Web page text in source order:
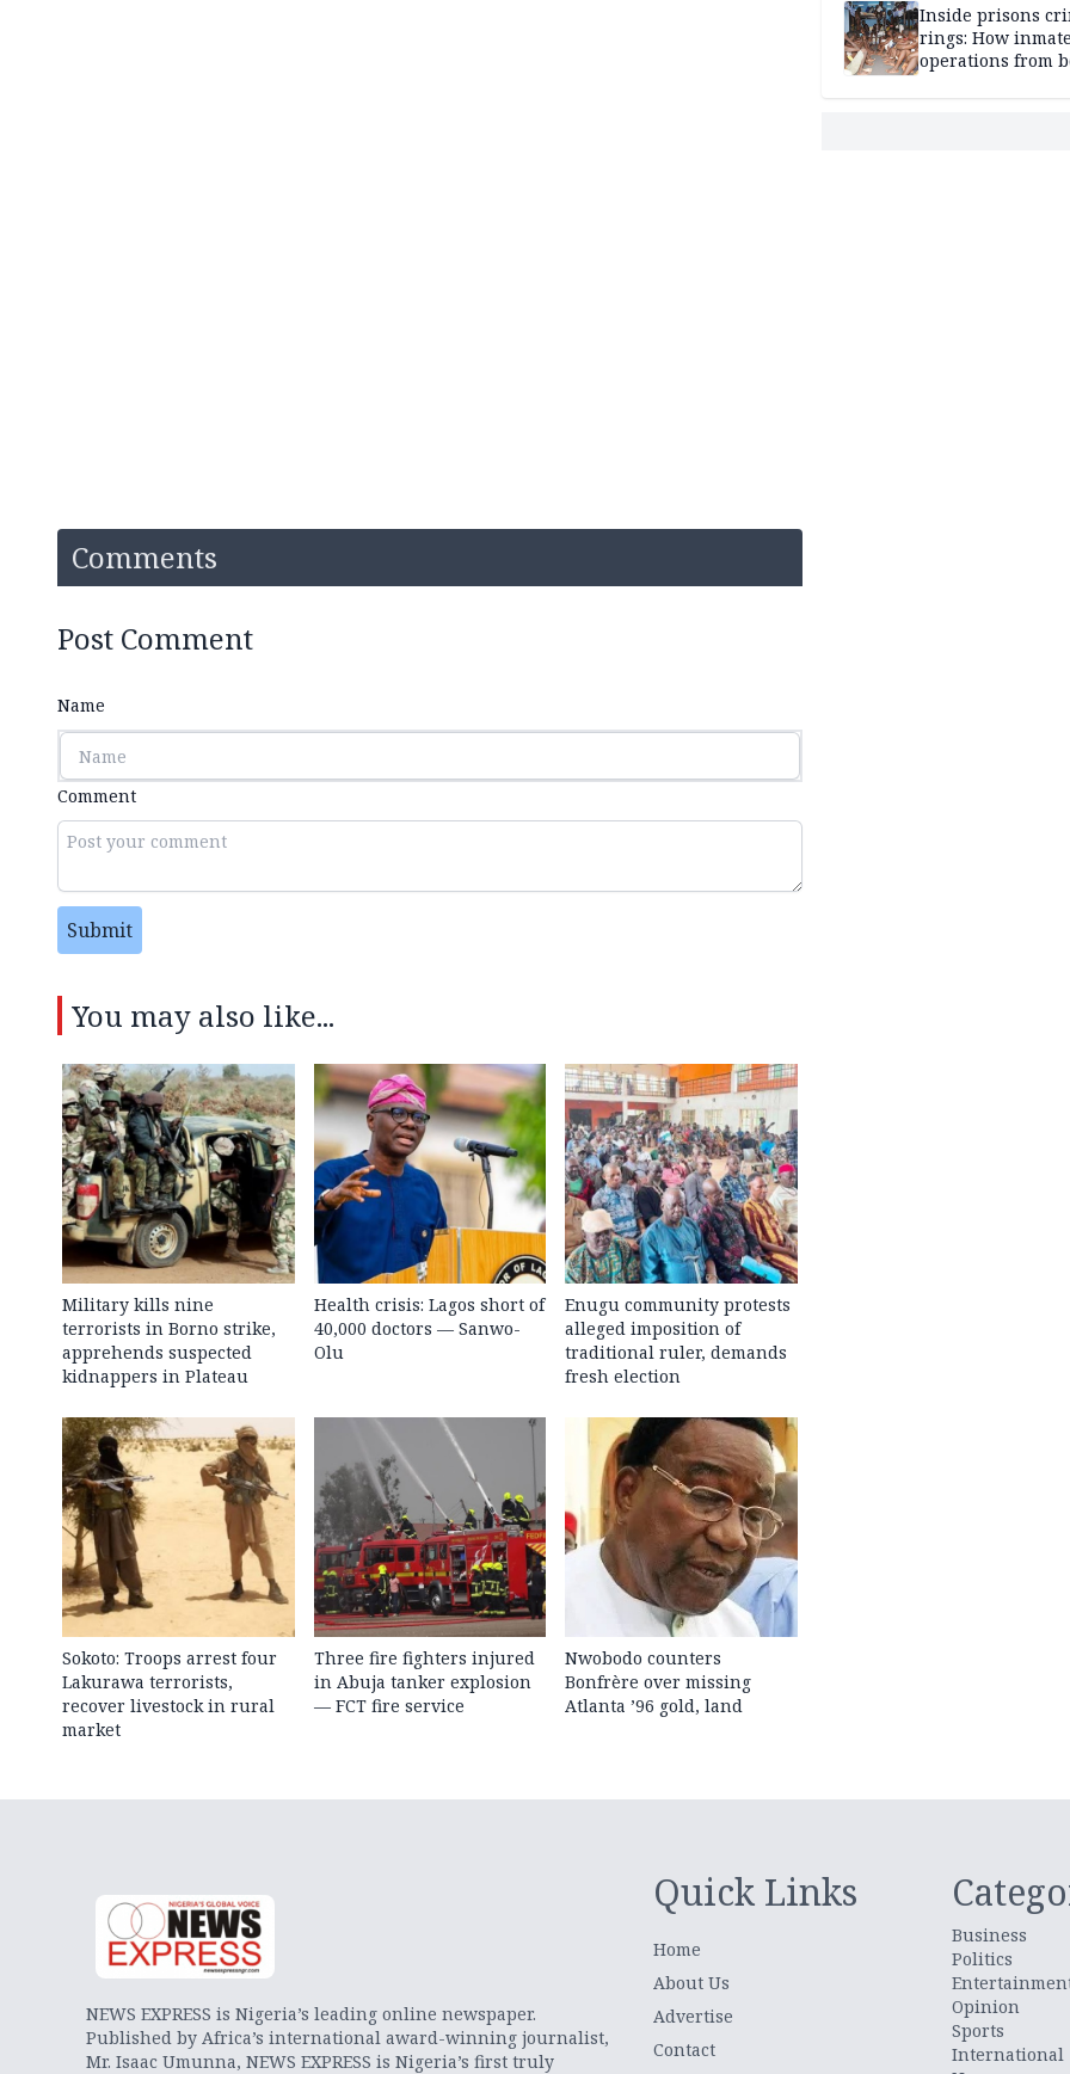
Comments
Post Comment
Name
Comment
Submit
You may also like...
Military kills nine
terrorists in Borno strike,
apprehends suspected
kidnappers in Plateau
Health crisis: Lagos short of
40,000 doctors — Sanwo-
Olu
Enugu community protests
alleged imposition of
traditional ruler, demands
fresh election
Sokoto: Troops arrest four
Lakurawa terrorists,
recover livestock in rural
market
Three fire fighters injured
in Abuja tanker explosion
— FCT fire service
Nwobodo counters
Bonfrère over missing
Atlanta ’96 gold, land
Inside prisons
rings: How
operations from
NEWS EXPRESS is Nigeria’s leading online newspaper.
Published by Africa’s international award-winning journalist,
Mr. Isaac Umunna, NEWS EXPRESS is Nigeria’s first truly
Quick Links
Home
About Us
Advertise
Contact
Business
Politics
Opinion
Sports
International